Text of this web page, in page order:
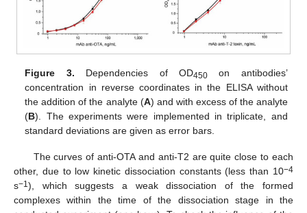
Figure 3. Dependencies of OD450 on antibodies’
concentration in reverse coordinates in the ELISA without
the addition of the analyte (A) and with excess of the analyte
(B). The experiments were implemented in triplicate, and
standard deviations are given as error bars.
The curves of anti-OTA and anti-T2 are quite close to each
other, due to low kinetic dissociation constants (less than 10−4
s−1 ), which suggests a weak dissociation of the formed
complexes within the time of the dissociation stage in the